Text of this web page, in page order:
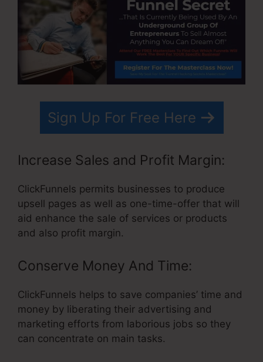
Sign Up For Free Here
Increase Sales and Profit Margin:
ClickFunnels permits businesses to produce
upsell pages as well as one-time-offer that will
aid enhance the sale of services or products
and also profit margin.
Conserve Money And Time:
ClickFunnels helps to save companies’ time and
money by liberating their advertising and
marketing efforts from laborious jobs so they
can concentrate on main tasks.